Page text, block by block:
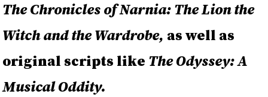
The Chronicles of Narnia: The Lion the
Witch and the Wardrobe, as well as
original scripts like The Odyssey: A
Musical Oddity.